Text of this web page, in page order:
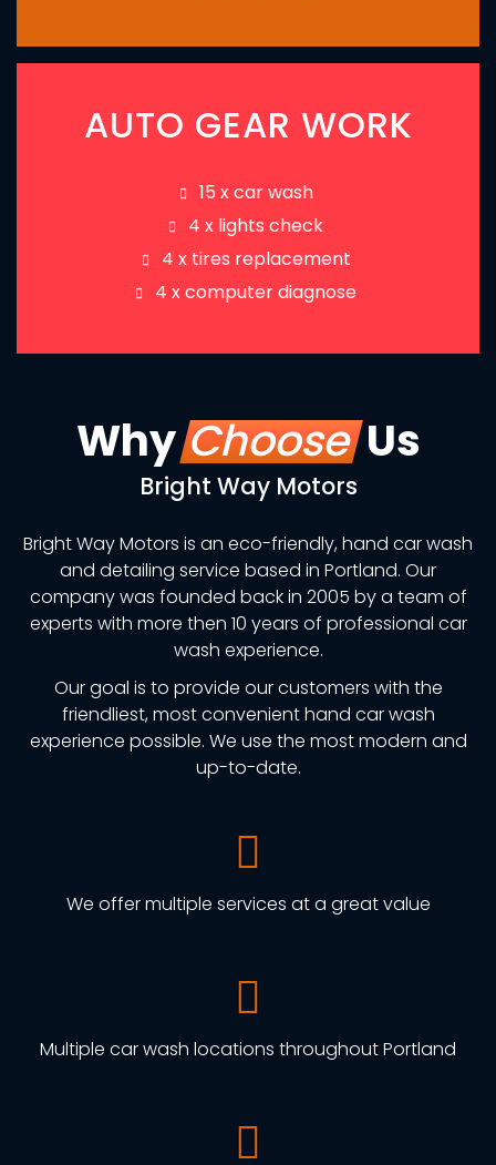
AUTO GEAR WORK
15 x car wash
4 x lights check
4 x tires replacement
4 x computer diagnose
WhyChooseUs
Bright Way Motors
Bright Way Motors is an eco-friendly, hand car wash
and detailing service based in Portland. Our
company was founded back in 2005 by a team of
experts with more then 10 years of professional car
wash experience.
Our goal is to provide our customers with the
friendliest, most convenient hand car wash
experience possible. We use the most modern and
up-to-date.
We offer multiple services at a great value
Multiple car wash locations throughout Portland